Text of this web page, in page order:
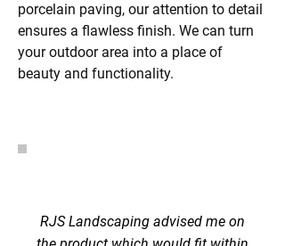
porcelain paving, our attention to detail
ensures a flawless finish. We can turn
your outdoor area into a place of
beauty and functionality.
RJS Landscaping advised me on